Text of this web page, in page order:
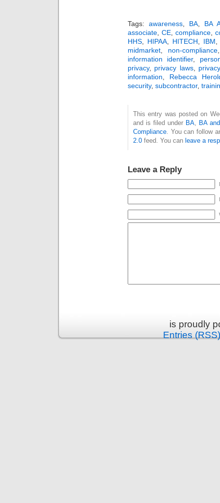
Tags: awareness, BA, BA
associate,CE,compliance,
HHS, HIPAA, HITECH, IBM
midmarket, non-compliance
information identifier,
privacy, privacy laws,
information, Rebecca
security, subcontractor,
This entry was posted on
and is filed under BA, BA
Compliance. You can follow
2.0 feed. You can leave a
Leave a Reply
is proudly
Entries (RSS)